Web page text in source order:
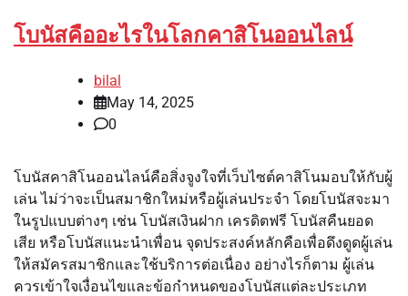
โบนัสคืออะไรในโลกคาสิโนออนไลน์
bilal
May 14, 2025
0
โบนัสคาสิโนออนไลน์คือสิ่งจูงใจที่เว็บไซต์คาสิโนมอบให้กับผู้
เล่น ไม่ว่าจะเป็นสมาชิกใหม่หรือผู้เล่นประจำ โดยโบนัสจะมา
ในรูปแบบต่างๆ เช่น โบนัสเงินฝาก เครดิตฟรี โบนัสคืนยอด
เสีย หรือโบนัสแนะนำเพื่อน จุดประสงค์หลักคือเพื่อดึงดูดผู้เล่น
ให้สมัครสมาชิกและใช้บริการต่อเนื่อง อย่างไรก็ตาม ผู้เล่น
ควรเข้าใจเงื่อนไขและข้อกำหนดของโบนัสแต่ละประเภท